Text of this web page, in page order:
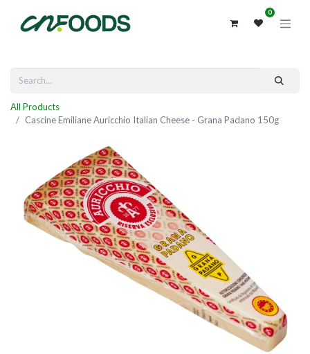
0
All Products
Cascine Emiliane Auricchio Italian Cheese - Grana Padano 150g